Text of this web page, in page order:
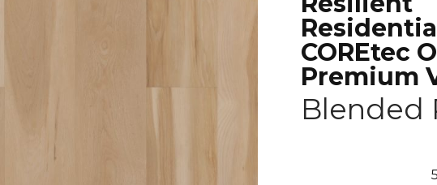
COREtec
Premium
Blended
5